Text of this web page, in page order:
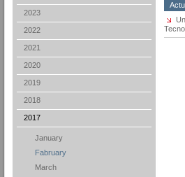
2023
2022
2021
2020
2019
2018
2017
January
Fabruary
March